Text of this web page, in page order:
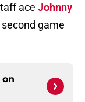
ace Johnny
game